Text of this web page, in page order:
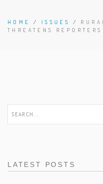
HOME / ISSUES /
THREATENS REPORTERS
LATEST POSTS